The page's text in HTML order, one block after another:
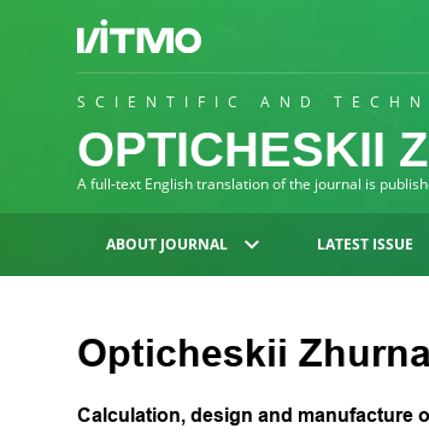
SCIENTIFIC AND
OPTICHESKII
A full-text English translation of the journal is
ABOUT JOURNAL LATEST ISSUE
Opticheskii
Calculation, design and manufacture